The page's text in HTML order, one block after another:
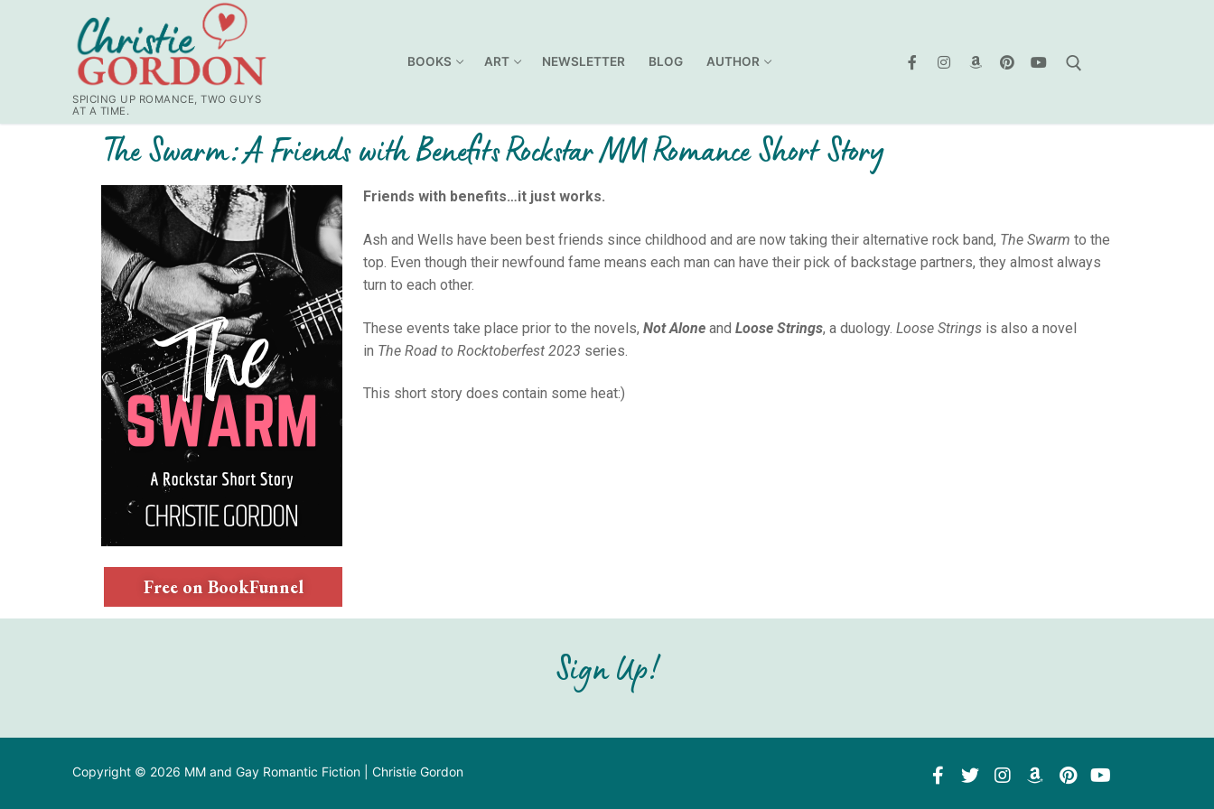
SPICING UP ROMANCE, TWO GUYS
AT A TIME.
BOOKS ART NEWSLETTER BLOG AUTHOR
The Swarm: A Friends with Benefits Rockstar MM Romance Short Story
Free on BookFunnel
Friends with benefits…it just works.
Ash and Wells have been best friends since childhood and are now taking their alternative rock band, The Swarm to the
top. Even though their newfound fame means each man can have their pick of backstage partners, they almost always
turn to each other.
These events take place prior to the novels, Not Alone and Loose Strings, a duology. Loose Strings is also a novel
in The Road to Rocktoberfest 2023 series.
This short story does contain some heat:)
Sign Up!
Copyright © 2026 MM and Gay Romantic Fiction | Christie Gordon